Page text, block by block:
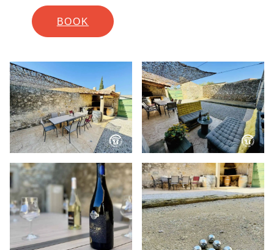
BOOK